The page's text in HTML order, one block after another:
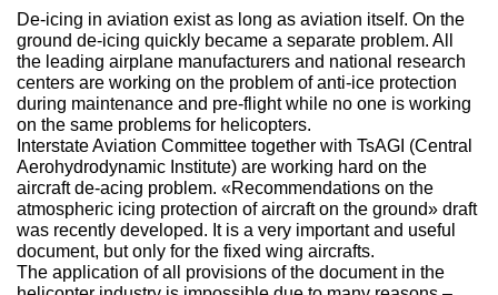
5
+7
(495)
477-
33-81
О выставке
Партнеры выставки
Крокус Экспо
Для участников
De-icing in aviation exist as long as aviation itself. On the
ground de-icing quickly became a separate problem. All
the leading airplane manufacturers and national research
centers are working on the problem of anti-ice protection
during maintenance and pre-flight while no one is working
on the same problems for helicopters.
Interstate Aviation Committee together with TsAGI (Central
Aerohydrodynamic Institute) are working hard on the
aircraft de-acing problem. «Recommendations on the
atmospheric icing protection of aircraft on the ground» draft
was recently developed. It is a very important and useful
document, but only for the fixed wing aircrafts.
The application of all provisions of the document in the